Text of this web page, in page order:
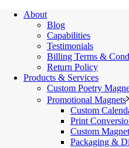
About
Blog
Capabilities
Testimonials
Billing Terms &
Return Policy
Products & Services
Custom Poetry
Promotional Magnets
Custom
Print
Custom
Packaging &